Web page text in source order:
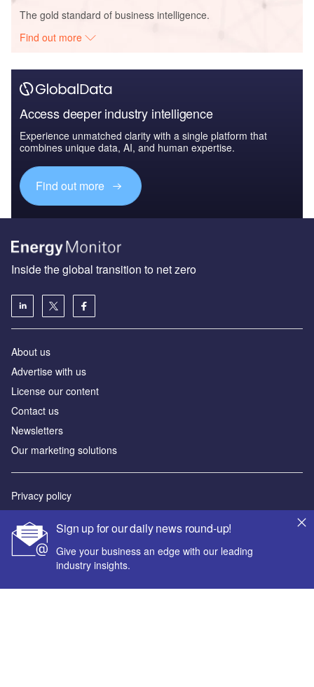
The gold standard of business intelligence.
Find out more
Access deeper industry intelligence
Experience unmatched clarity with a single platform that
combines unique data, AI, and human expertise.
Find out more
Sign up for our daily news round-up!
Give your business an edge with our leading
industry insights.
Inside the global transition to net zero
About us
Advertise with us
License our content
Contact us
Newsletters
Our marketing solutions
Privacy policy
Sitemap
Powered by
© GlobalData Plc 2026